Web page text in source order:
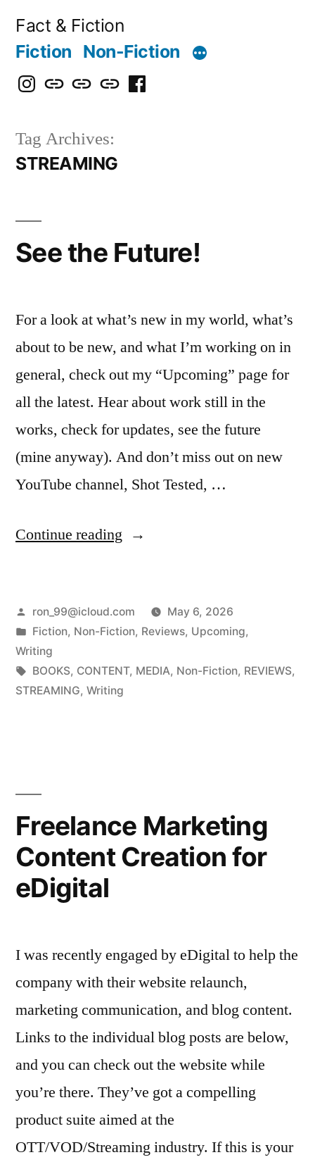
Fact & Fiction
Fiction Non-Fiction
Instagram
Bluesky
X ThreadsFacebook
Tag Archives:
STREAMING
See the Future!
For a look at what’s new in my world, what’s
about to be new, and what I’m working on in
general, check out my “Upcoming” page for
all the latest. Hear about work still in the
works, check for updates, see the future
(mine anyway). And don’t miss out on new
YouTube channel, Shot Tested, …
Continue reading “See
Posted
by
ron_99@icloud.com
May 6, 2026
Posted
in
Fiction, Non-Fiction, Reviews, Upcoming,
Writing
Tags:
BOOKS, CONTENT, MEDIA, Non-Fiction, REVIEWS,
STREAMING, Writing
Freelance Marketing
Content Creation for
eDigital
I was recently engaged by eDigital to help the
company with their website relaunch,
marketing communication, and blog content.
Links to the individual blog posts are below,
and you can check out the website while
you’re there. They’ve got a compelling
product suite aimed at the
OTT/VOD/Streaming industry. If this is your